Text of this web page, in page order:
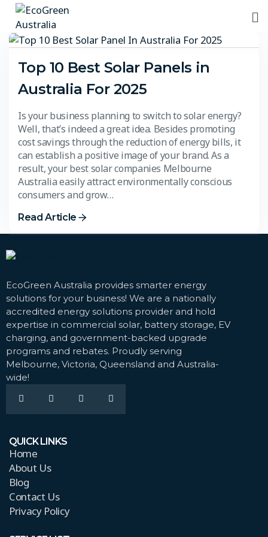
Top 10 Best Solar Panels in
Australia For 2025​
Is your business planning to switch to solar energy?
Well, that’s indeed a great idea. Besides promoting
cost savings through the reduction of energy bills, it
can establish a positive image of your brand. As a
result, your best solar companies Melbourne
Australia easily attract environmentally conscious
consumers and grow…
Read Article
EcoGreen Australia provides smarter energy
solutions for your business! We are a nationally
accredited energy solutions provider and hold
expertise in commercial solar, battery storage, EV
charging, and government-backed upgrade
programs and rebates. Proudly serving
Melbourne, Victoria, Queensland and Australia-
wide!
QUICK LINKS
Home
About Us
Blog
Contact Us
Privacy Policy